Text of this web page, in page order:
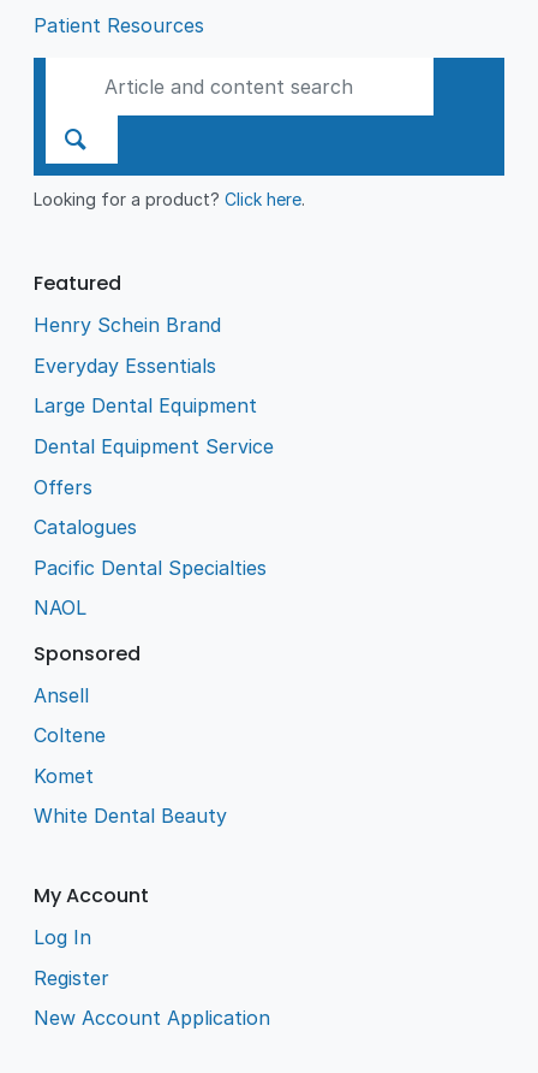
Patient Resources
Looking for a product?Click here.
Featured
Henry Schein Brand
Everyday Essentials
Large Dental Equipment
Dental Equipment Service
Offers
Catalogues
Pacific Dental Specialties
NAOL
Sponsored
Ansell
Coltene
Komet
White Dental Beauty
My Account
Log In
Register
New Account Application